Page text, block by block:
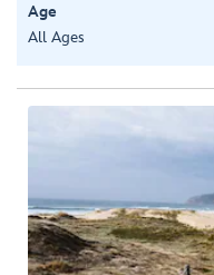
Age
All Ages